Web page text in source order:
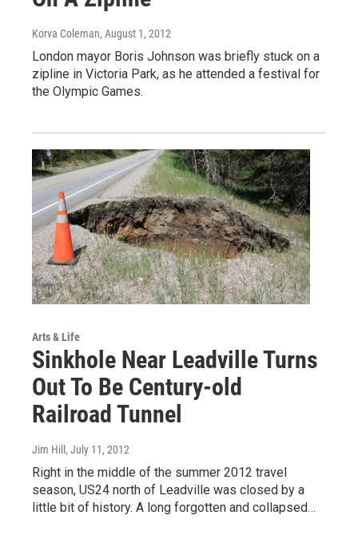
Korva Coleman, August 1, 2012
London mayor Boris Johnson was briefly stuck on a
zipline in Victoria Park, as he attended a festival for
the Olympic Games.
Arts & Life
Sinkhole Near Leadville Turns
Out To Be Century-old
Railroad Tunnel
Jim Hill , July 11, 2012
Right in the middle of the summer 2012 travel
season, US24 north of Leadville was closed by a
little bit of history. A long forgotten and collapsed…